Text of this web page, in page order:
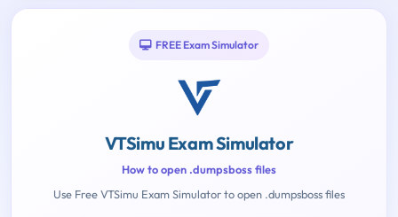
FREE Exam Simulator
VTSimu Exam Simulator
How to open .dumpsboss files
Use Free VTSimu Exam Simulator to open .dumpsboss files